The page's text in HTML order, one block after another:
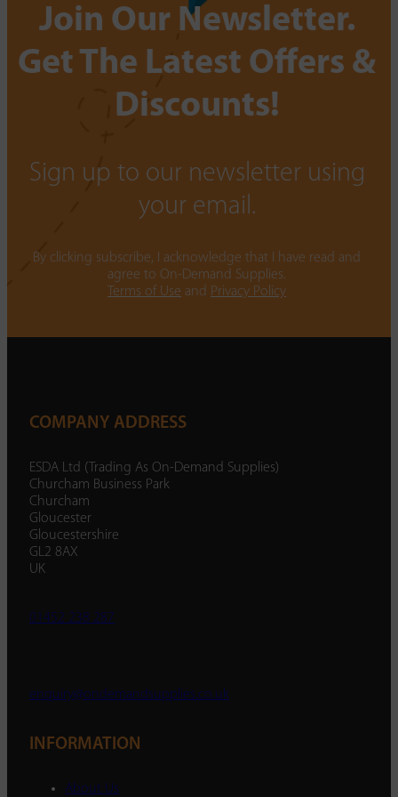
Join Our Newsletter.
Get The Latest Offers &
Discounts!
Sign up to our newsletter using
your email.
By clicking subscribe, I acknowledge that I have read and
agree to On-Demand Supplies.
Terms of Use and Privacy Policy
COMPANY ADDRESS
ESDA Ltd (Trading As On-Demand Supplies)
Churcham Business Park
Churcham
Gloucester
Gloucestershire
GL2 8AX
UK
01452 238 287
enquiry@ondemandsupplies.co.uk
INFORMATION
About Us